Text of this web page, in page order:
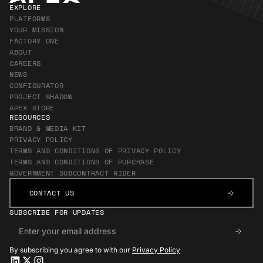
EXPLORE
PLATFORMS
YOUR MISSION
FACTORY ONE
ABOUT
CAREERS
NEWS
CONFIGURATOR
PROJECT SHADOW
APEX STORE
RESOURCES
BRAND & MEDIA KIT
PRIVACY POLICY
TERMS AND CONDITIONS OF PRIVACY POLICY
TERMS AND CONDITIONS OF PURCHASE
GOVERNMENT SUBCONTRACT RIDER
CONTACT US
CONTACT US
SUBSCRIBE FOR UPDATES
By subscribing you agree to with our Privacy Policy
Apex LinkedIn
Apex LinkedIn
Apex X
Apex X